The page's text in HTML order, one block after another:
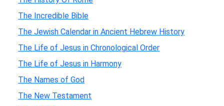
The Incredible Bible
The Jewish Calendar in Ancient Hebrew History
The Life of Jesus in Chronological Order
The Life of Jesus in Harmony
The Names of God
The New Testament